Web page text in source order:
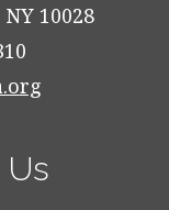
10028